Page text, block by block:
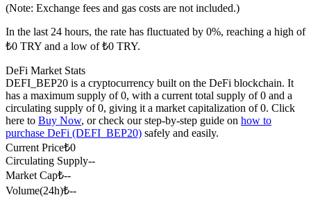
USDC Futures
Futures using USDC as the collateral
(Note: Exchange fees and gas costs are not included.)
In the last 24 hours, the rate has fluctuated by 0%, reaching a high of
₺0 TRY and a low of ₺0 TRY.
DeFi Market Stats
DEFI_BEP20 is a cryptocurrency built on the DeFi blockchain. It
has a maximum supply of 0, with a current total supply of 0 and a
circulating supply of 0, giving it a market capitalization of 0. Click
here to Buy Now, or check our step-by-step guide on how to
purchase DeFi (DEFI_BEP20) safely and easily.
Current Price₺0
Circulating Supply--
Market Cap₺--
Volume(24h)₺--